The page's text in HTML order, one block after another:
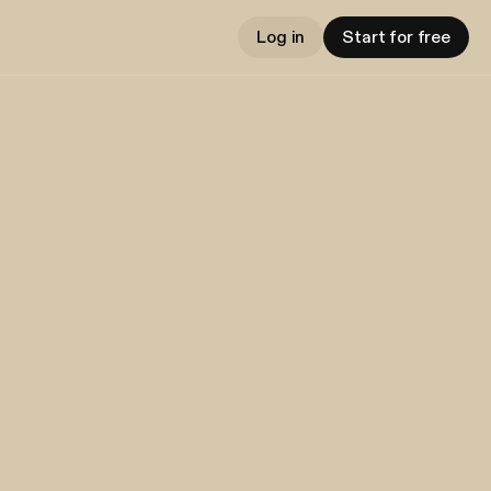
Log in Start for free